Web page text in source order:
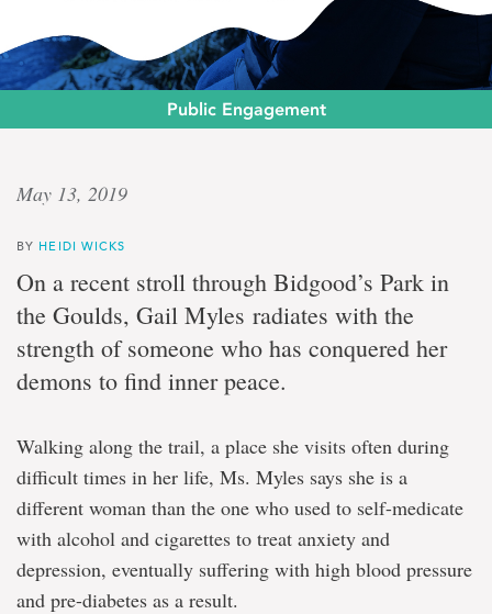
Public Engagement
Clearing
the
air
One
woman’s
journey
to
free
—
and
shame-
free
life
May 13, 2019
BY HEIDI WICKS
On a recent stroll through Bidgood’s Park in
the Goulds, Gail Myles radiates with the
strength of someone who has conquered her
demons to find inner peace.
Walking along the trail, a place she visits often during
difficult times in her life, Ms. Myles says she is a
different woman than the one who used to self-medicate
with alcohol and cigarettes to treat anxiety and
depression, eventually suffering with high blood pressure
and pre-diabetes as a result.